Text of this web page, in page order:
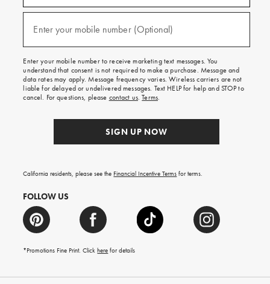
emails
texts
free
on
your
first
order.
Enter your mobile number (Optional)
Enter your mobile number to receive marketing text messages. You
understand that consent is not required to make a purchase. Message and
data rates may apply. Message frequency varies. Wireless carriers are not
liable for delayed or undelivered messages. Text HELP for help and STOP to
cancel. For questions, please contact us.Terms.
SIGN UP NOW
California residents, please see the Financial Incentive Terms for terms.
FOLLOW US
*Promotions Fine Print. Clickhere for details